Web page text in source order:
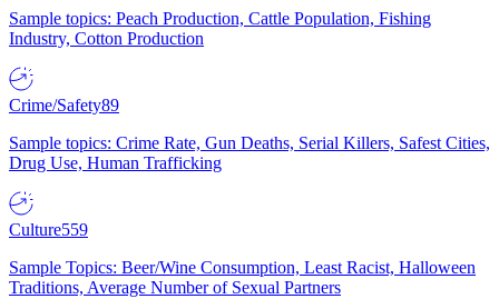
Sample topics: Peach Production, Cattle Population, Fishing
Industry, Cotton Production
Crime/Safety89
Sample topics: Crime Rate, Gun Deaths, Serial Killers, Safest Cities,
Drug Use, Human Trafficking
Culture559
Sample Topics: Beer/Wine Consumption, Least Racist, Halloween
Traditions, Average Number of Sexual Partners